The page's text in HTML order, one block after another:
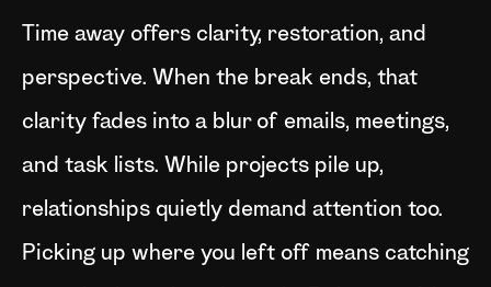
Time away offers clarity, restoration, and
perspective. When the break ends, that
clarity fades into a blur of emails, meetings,
and task lists. While projects pile up,
relationships quietly demand attention too.
Picking up where you left off means catching